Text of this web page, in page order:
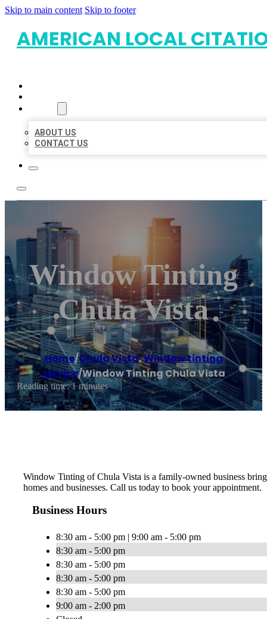
Skip to main content Skip to footer
AMERICAN LOCAL
ABOUT US
CONTACT US
Window Tinting
Chula Vista
Home/Chula Vista,Window tinting
service/Window Tinting Chula Vista
Reading time: 1 minutes
Window Tinting of Chula Vista is a family-owned business
homes and businesses. Call us today to book your appointment.
Business Hours
8:30 am - 5:00 pm | 9:00 am - 5:00 pm
8:30 am - 5:00 pm
8:30 am - 5:00 pm
8:30 am - 5:00 pm
8:30 am - 5:00 pm
9:00 am - 2:00 pm